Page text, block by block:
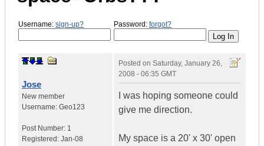
Username: sign-up? Password: forgot?
Jose
New member
Username: Geo123
Post Number: 1
Registered: Jan-08
Posted on Saturday, January 26,
2008 - 06:35 GMT
I was hoping someone could
give me direction.
My space is a 20' x 30' open